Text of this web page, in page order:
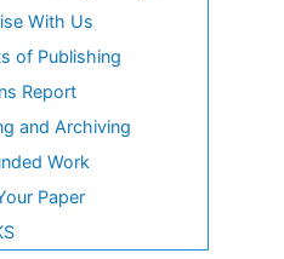
With Us
of Publishing
Report
and Archiving
Work
Paper